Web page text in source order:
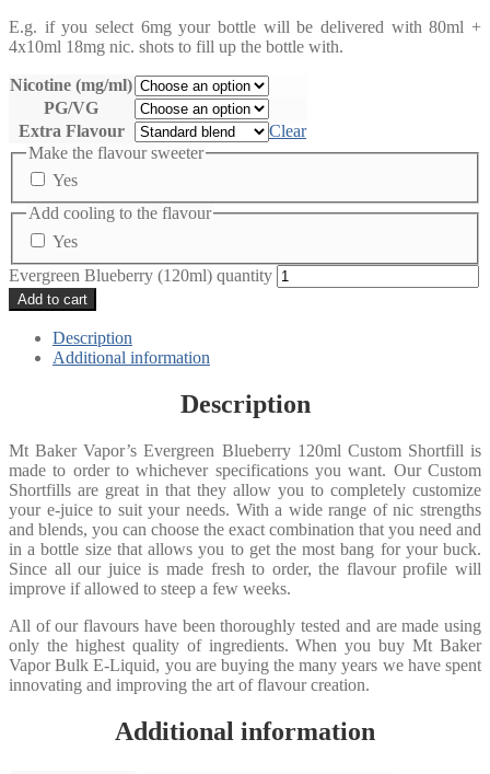
E.g. if you select 6mg your bottle will be delivered with 80ml +
4x10ml 18mg nic. shots to fill up the bottle with.
Nicotine (mg/ml)
PG/VG
Extra Flavour
Clear
Make the flavour sweeter
Yes
Add cooling to the flavour
Yes
Evergreen Blueberry (120ml) quantity
Add to cart
Description
Additional information
Description
Mt Baker Vapor’s Evergreen Blueberry 120ml Custom Shortfill is
made to order to whichever specifications you want. Our Custom
Shortfills are great in that they allow you to completely customize
your e-juice to suit your needs. With a wide range of nic strengths
and blends, you can choose the exact combination that you need and
in a bottle size that allows you to get the most bang for your buck.
Since all our juice is made fresh to order, the flavour profile will
improve if allowed to steep a few weeks.
All of our flavours have been thoroughly tested and are made using
only the highest quality of ingredients. When you buy Mt Baker
Vapor Bulk E-Liquid, you are buying the many years we have spent
innovating and improving the art of flavour creation.
Additional information